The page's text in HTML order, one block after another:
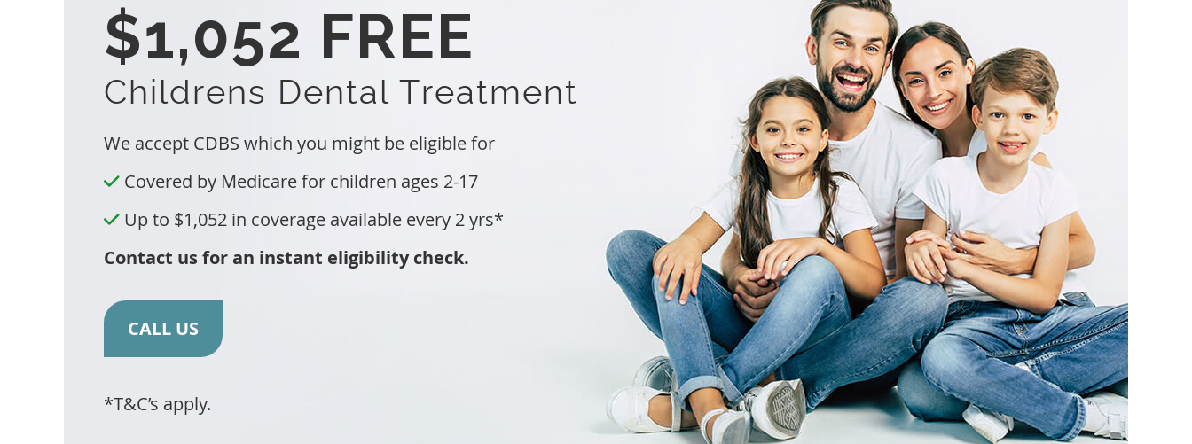
$1,052 FREE
Childrens Dental Treatment
We accept CDBS which you might be eligible for
Covered by Medicare for children ages 2-17
Up to $1,052 in coverage available every 2 yrs*
Contact us for an instant eligibility check.
CALL US
*T&C’s apply.